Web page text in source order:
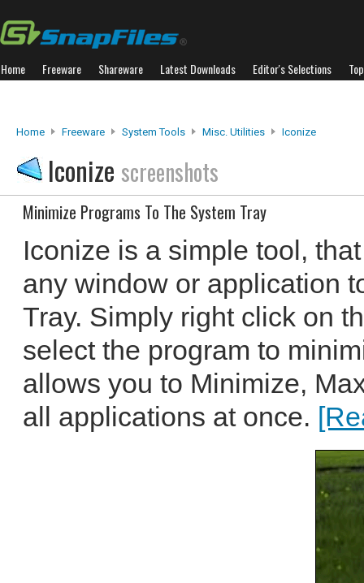
Home Freeware Shareware Latest Downloads Editor's Selections
Home Freeware System Tools Misc. Utilities Iconize
Iconize screenshots
Minimize Programs To The System Tray
Iconize is a simple tool,
any window or application
Tray. Simply right click on
select the program to
allows you to Minimize,
all applications at once.